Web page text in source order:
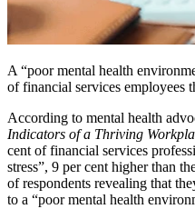
A “poor mental health
of financial services employees
According to mental health
Indicators of a Thriving
cent of financial services
stress”, 9 per cent higher than
of respondents revealing that
to a “poor mental health